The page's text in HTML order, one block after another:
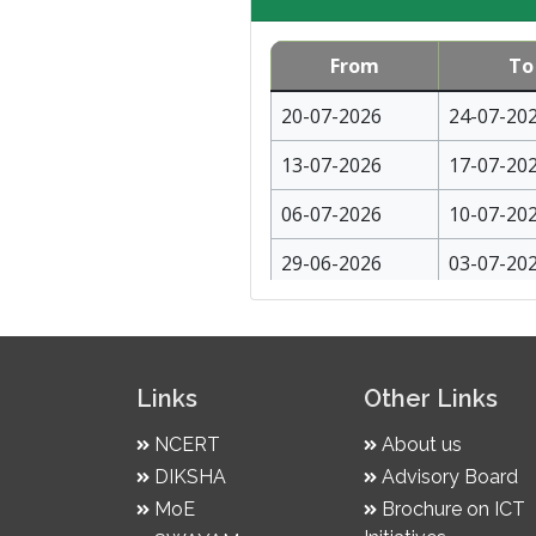
From To
20-07-2026
24-07-
13-07-2026
17-07-
06-07-2026
10-07-
29-06-2026
03-07-
08-06-2026
12-06-2026
05-06-2026
25-05-2026
29-05-2026
Links
NCERT
DIKSHA
MoE
Other Links
About us
Advisory Board
Brochure on ICT